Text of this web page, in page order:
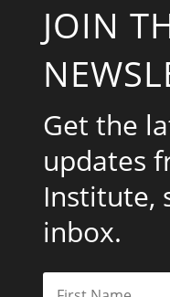
JOIN
Get the
updates
Institute,
inbox.